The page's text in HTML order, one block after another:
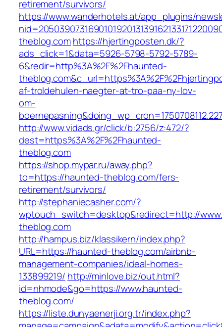
retirement/survivors/
https://www.wanderhotels.at/app_plugins/
theblog.comhttps://hjertingposten.dk/?
ads_click=1&data=5926-5798-5792-5789-
6&redir=http%3A%2F%2Fhaunted-
af-troldehulen-naegter-at-tro-paa-ny-lov-
om-
http://www.vidads.gr/click/b:2756/z:472/?
dest=https%3A%2F%2Fhaunted-
theblog.com
https://shop.mypar.ru/away.php?
to=https://haunted-theblog.com/fers-
retirement/survivors/
http://stephaniecasher.com/?
wptouch_switch=desktop&redirect=http://
theblog.com
http://hampus.biz/klassikern/index.php?
URL=https://haunted-theblog.com/airbnb-
management-companies/ideal-homes-
133899219/ http://minlove.biz/out.html?
id=nhmode&go=https://www.haunted-
theblog.com/
https://liste.dunyaenerji.org.tr/index.php?